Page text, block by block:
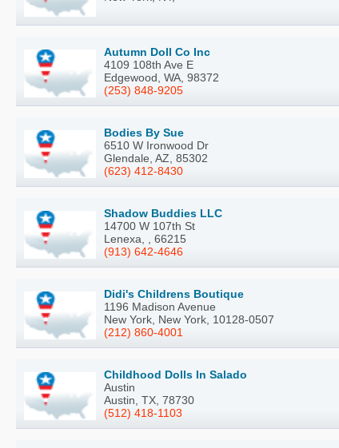
Autumn Doll Co Inc
4109 108th Ave E
Edgewood, WA, 98372
(253) 848-9205
Bodies By Sue
6510 W Ironwood Dr
Glendale, AZ, 85302
(623) 412-8430
Shadow Buddies LLC
14700 W 107th St
Lenexa, , 66215
(913) 642-4646
Didi's Childrens Boutique
1196 Madison Avenue
New York, New York, 10128-0507
(212) 860-4001
Childhood Dolls In Salado
Austin
Austin, TX, 78730
(512) 418-1103